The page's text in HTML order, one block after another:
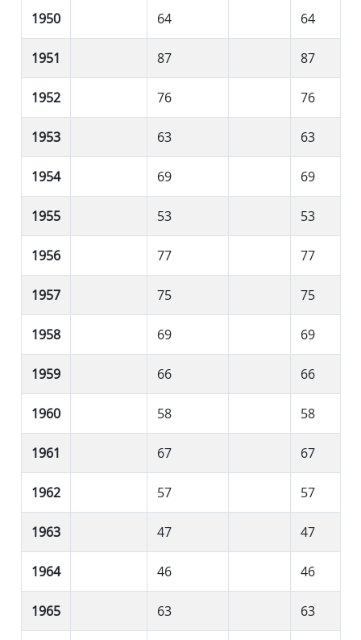
1950 64 64
1951 87 87
1952 76 76
1953 63 63
1954 69 69
1955 53 53
1956 77 77
1957 75 75
1958 69 69
1959 66 66
1960 58 58
1961 67 67
1962 57 57
1963 47 47
1964 46 46
1965 63 63